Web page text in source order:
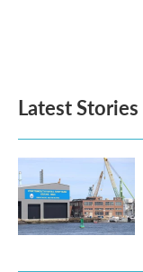
Latest Stories